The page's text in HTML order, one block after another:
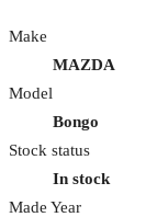
Make
MAZDA
Model
Bongo
Stock status
In stock
Made Year